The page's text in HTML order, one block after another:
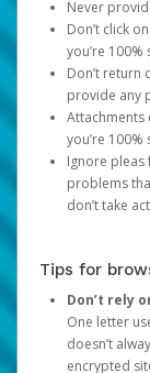
Never
Don’t click
you’re
Don’t return
provide any
Attachments
you’re 100%
Ignore
problems
don’t take
Tips for
Don’t rely
One letter
doesn’t
encrypted